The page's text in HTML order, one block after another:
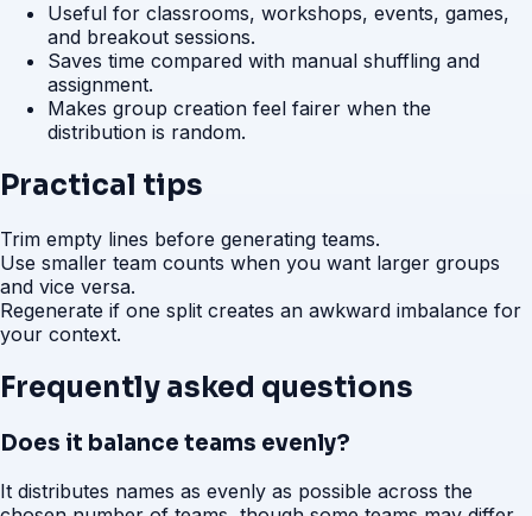
Useful for classrooms, workshops, events, games,
and breakout sessions.
Saves time compared with manual shuffling and
assignment.
Makes group creation feel fairer when the
distribution is random.
Practical tips
Trim empty lines before generating teams.
Use smaller team counts when you want larger groups
and vice versa.
Regenerate if one split creates an awkward imbalance for
your context.
Frequently asked questions
Does it balance teams evenly?
It distributes names as evenly as possible across the